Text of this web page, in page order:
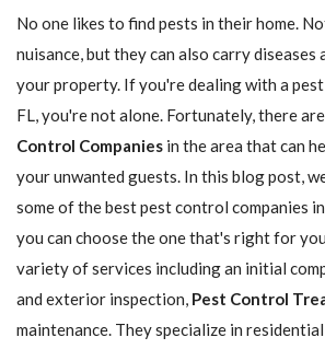
No one likes to find pests in their home.
nuisance, but they can also carry diseases
your property. If you're dealing with a
FL, you're not alone. Fortunately, there
Control Companies in the area that can
your unwanted guests. In this blog post,
some of the best pest control companies
you can choose the one that's right for
variety of services including an initial
and exterior inspection, Pest Control
maintenance. They specialize in